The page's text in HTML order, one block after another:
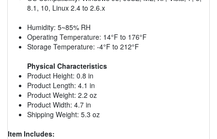
8.1, 10, Linux 2.4 to 2.6.x
Humidity: 5~85% RH
Operating Temperature: 14°F to 176°F
Storage Temperature: -4°F to 212°F
Physical Characteristics
Product Height: 0.8 in
Product Length: 4.1 in
Product Weight: 2.2 oz
Product Width: 4.7 in
Shipping Weight: 5.3 oz
Item Includes: